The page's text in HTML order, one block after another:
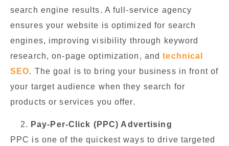
search engine results. A full-service agency
ensures your website is optimized for search
engines, improving visibility through keyword
research, on-page optimization, andtechnical
SEO. The goal is to bring your business in front of
your target audience when they search for
products or services you offer.
Pay-Per-Click (PPC) Advertising
PPC is one of the quickest ways to drive targeted